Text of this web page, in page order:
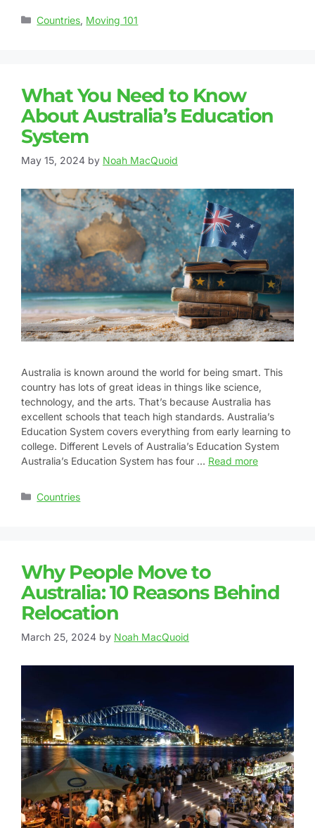
Countries, Moving 101
What You Need to Know
About Australia’s Education
System
May 15, 2024 by Noah MacQuoid
Australia is known around the world for being smart. This
country has lots of great ideas in things like science,
technology, and the arts. That’s because Australia has
excellent schools that teach high standards. Australia’s
Education System covers everything from early learning to
college. Different Levels of Australia’s Education System
Australia’s Education System has four … Read more
Countries
Why People Move to
Australia: 10 Reasons Behind
Relocation
March 25, 2024 by Noah MacQuoid